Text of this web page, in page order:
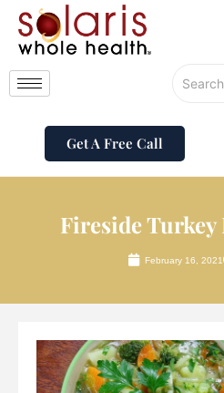
Get A Free Call
Fireside
February 16, 2021